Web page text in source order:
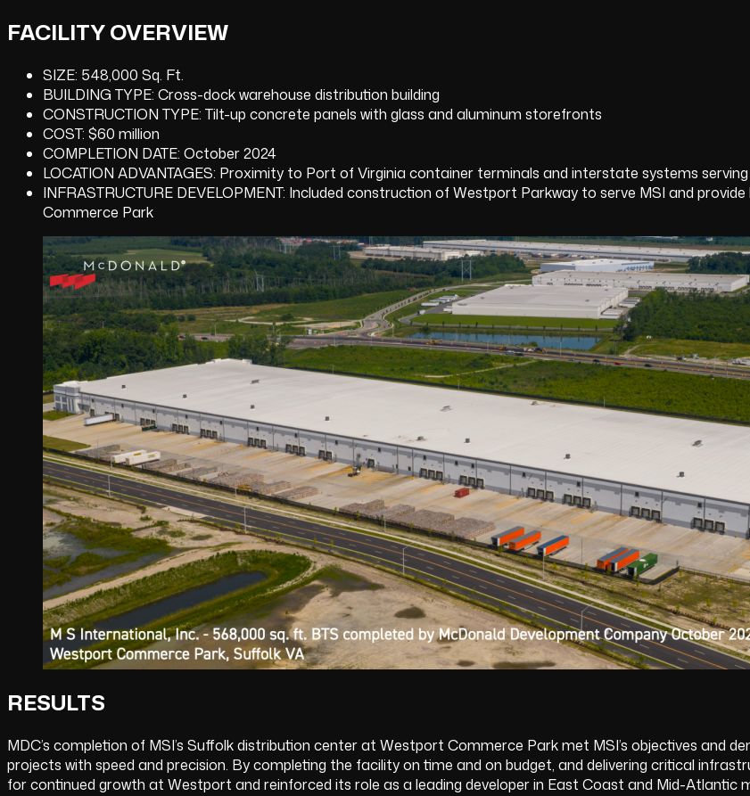
FACILITY OVERVIEW
SIZE: 548,000 Sq. Ft.
BUILDING TYPE: Cross-dock warehouse distribution building
CONSTRUCTION TYPE: Tilt-up concrete panels with glass and aluminum storefronts
COST: $60 million
COMPLETION DATE: October 2024
LOCATION ADVANTAGES: Proximity to Port of Virginia container terminals and interstate systems
INFRASTRUCTURE DEVELOPMENT: Included construction of Westport Parkway to serve MSI and
Commerce Park
RESULTS
MDC’s completion of MSI’s Suffolk distribution center at Westport Commerce Park met MSI’s objectives and
projects with speed and precision. By completing the facility on time and on budget, and delivering critical
for continued growth at Westport and reinforced its role as a leading developer in East Coast and Mid-Atlantic